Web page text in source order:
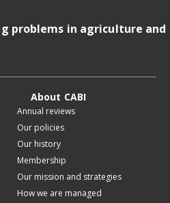
problems in agriculture and
About CABI
Annual reviews
Our policies
Our history
Membership
Our mission and strategies
How we are managed